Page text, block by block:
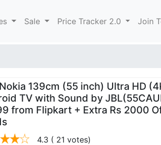
Sale Price Tracker 2.0 Join
139cm (55 inch) Ultra HD
TV with Sound by
from Flipkart + Extra Rs 2000
4.3 ( 21 votes)